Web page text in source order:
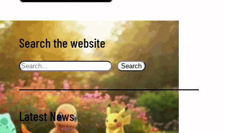
Search the website
Search Search
Latest News